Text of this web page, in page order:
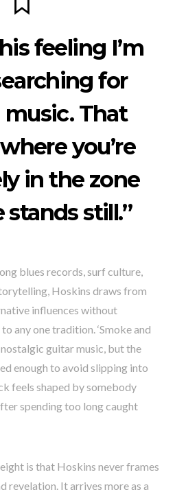
feeling I’m
for
That
you’re
in the zone
still.”
blues records, surf culture,
Hoskins draws from
influences without
any one tradition. ‘Smoke and
guitar music, but the
enough to avoid slipping into
feels shaped by somebody
spending too long caught
is that Hoskins never frames
revelation. It arrives more as a